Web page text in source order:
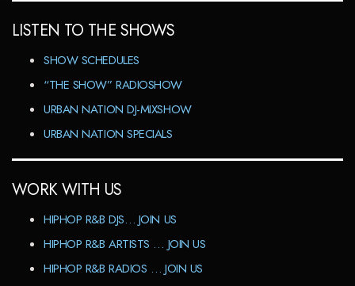
LISTEN TO THE SHOWS
SHOW SCHEDULES
“THE SHOW” RADIOSHOW
URBAN NATION DJ-MIXSHOW
URBAN NATION SPECIALS
WORK WITH US
HIPHOP R&B DJS… JOIN US
HIPHOP R&B ARTISTS … JOIN US
HIPHOP R&B RADIOS … JOIN US